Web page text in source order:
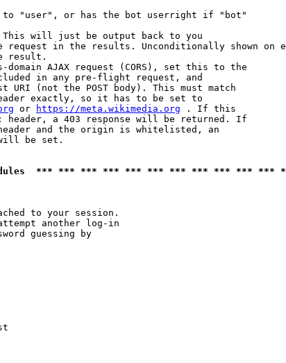
"user", or has the bot userright if "bot"
will just be output back to you
in the results. Unconditionally shown on
result.
domain AJAX request (CORS), set this to the
in any pre-flight request, and
URI (not the POST body). This must match
exactly, so it has to be set to
or https://meta.wikimedia.org . If this
header, a 403 response will be returned. If
and the origin is whitelisted, an
be set.
*** *** *** *** *** *** *** *** *** *** ***
to your session.
another log-in
guessing by